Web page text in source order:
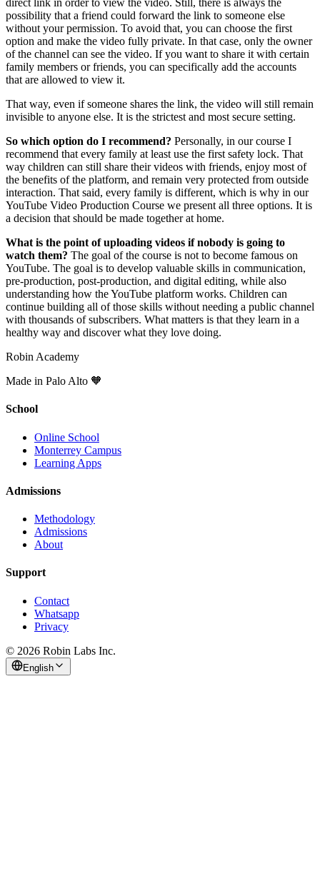
direct link in order to view the video. Still, there is always the
possibility that a friend could forward the link to someone else
without your permission. To avoid that, you can choose the first
option and make the video fully private. In that case, only the owner
of the channel can see the video. If you want to share it with certain
family members or friends, you can specifically add the accounts
that are allowed to view it.
That way, even if someone shares the link, the video will still remain
invisible to anyone else. It is the strictest and most secure setting.
So which option do I recommend? Personally, in our course I
recommend that every family at least use the first safety lock. That
way children can still share their videos with friends, enjoy most of
the benefits of the platform, and remain very protected from outside
interaction. That said, every family is different, which is why in our
YouTube Video Production Course we present all three options. It is
a decision that should be made together at home.
What is the point of uploading videos if nobody is going to
watch them? The goal of the course is not to become famous on
YouTube. The goal is to develop valuable skills in communication,
pre-production, post-production, and digital editing, while also
understanding how the YouTube platform works. Children can
continue building all of those skills without needing a public channel
with thousands of subscribers. What matters is that they learn in a
healthy way and discover what they love doing.
Robin Academy
Made in Palo Alto 🧡
School
Online School
Monterrey Campus
Learning Apps
Admissions
Methodology
Admissions
About
Support
Contact
Whatsapp
Privacy
© 2026 Robin Labs Inc.
English